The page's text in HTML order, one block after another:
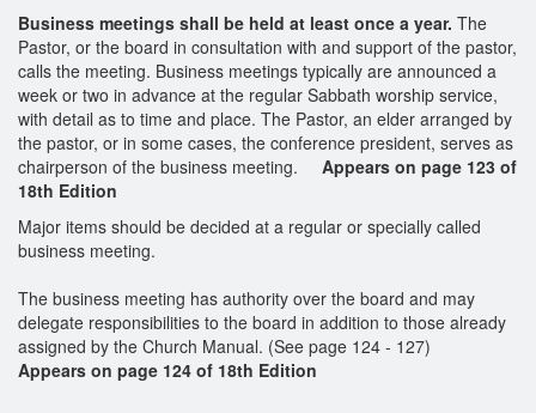
Business meetings shall be held at least once a year. The
Pastor, or the board in consultation with and support of the pastor,
calls the meeting. Business meetings typically are announced a
week or two in advance at the regular Sabbath worship service,
with detail as to time and place. The Pastor, an elder arranged by
the pastor, or in some cases, the conference president, serves as
chairperson of the business meeting. Appears on page 123 of
18th Edition
Major items should be decided at a regular or specially called
business meeting.
The business meeting has authority over the board and may
delegate responsibilities to the board in addition to those already
assigned by the Church Manual. (See page 124 - 127)
Appears on page 124 of 18th Edition